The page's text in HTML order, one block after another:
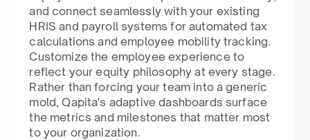
and connect seamlessly with your existing
HRIS and payroll systems for automated tax
calculations and employee mobility tracking.
Customize the employee experience to
reflect your equity philosophy at every stage.
Rather than forcing your team into a generic
mold, Qapita's adaptive dashboards surface
the metrics and milestones that matter most
to your organization.